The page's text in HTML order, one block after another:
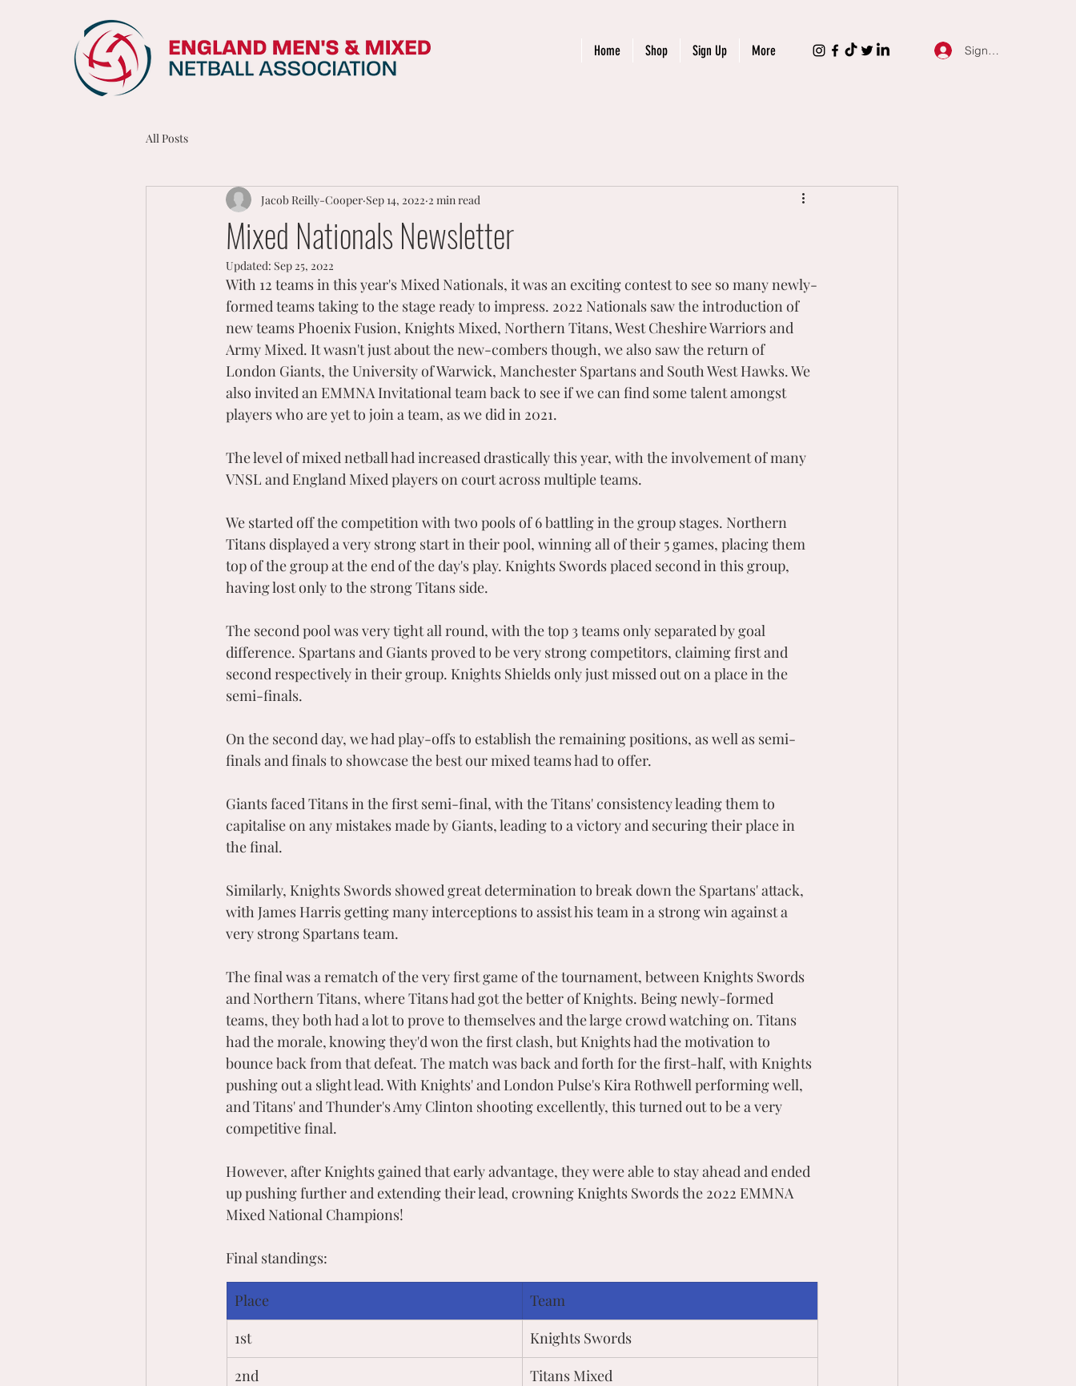
Home Shop Sign Up More Sign Up
All Posts
Mixed Nationals Newsletter
Jacob Reilly-Cooper Sep 14, 2022 2 min read
Updated: Sep 25, 2022
With 12 teams in this year's Mixed Nationals, it was an exciting contest to see so many newly-
formed teams taking to the stage ready to impress. 2022 Nationals saw the introduction of
new teams Phoenix Fusion, Knights Mixed, Northern Titans, West Cheshire Warriors and
Army Mixed. It wasn't just about the new-combers though, we also saw the return of
London Giants, the University of Warwick, Manchester Spartans and South West Hawks. We
also invited an EMMNA Invitational team back to see if we can find some talent amongst
players who are yet to join a team, as we did in 2021.
The level of mixed netball had increased drastically this year, with the involvement of many
VNSL and England Mixed players on court across multiple teams.
We started off the competition with two pools of 6 battling in the group stages. Northern
Titans displayed a very strong start in their pool, winning all of their 5 games, placing them
top of the group at the end of the day's play. Knights Swords placed second in this group,
having lost only to the strong Titans side.
The second pool was very tight all round, with the top 3 teams only separated by goal
difference. Spartans and Giants proved to be very strong competitors, claiming first and
second respectively in their group. Knights Shields only just missed out on a place in the
semi-finals.
On the second day, we had play-offs to establish the remaining positions, as well as semi-
finals and finals to showcase the best our mixed teams had to offer.
Giants faced Titans in the first semi-final, with the Titans' consistency leading them to
capitalise on any mistakes made by Giants, leading to a victory and securing their place in
the final.
Similarly, Knights Swords showed great determination to break down the Spartans' attack,
with James Harris getting many interceptions to assist his team in a strong win against a
very strong Spartans team.
The final was a rematch of the very first game of the tournament, between Knights Swords
and Northern Titans, where Titans had got the better of Knights. Being newly-formed
teams, they both had a lot to prove to themselves and the large crowd watching on. Titans
had the morale, knowing they'd won the first clash, but Knights had the motivation to
bounce back from that defeat. The match was back and forth for the first-half, with Knights
pushing out a slight lead. With Knights' and London Pulse's Kira Rothwell performing well,
and Titans' and Thunder's Amy Clinton shooting excellently, this turned out to be a very
competitive final.
However, after Knights gained that early advantage, they were able to stay ahead and ended
up pushing further and extending their lead, crowning Knights Swords the 2022 EMMNA
Mixed National Champions!
Final standings:
Place
Team
1st
Knights Swords
2nd
Titans Mixed